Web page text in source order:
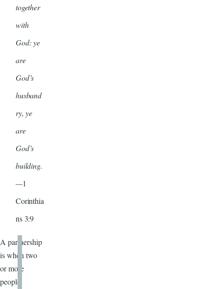
together
with
God: ye
are
God’s
husband
ry, ye
are
God’s
building.
—1
Corinthia
ns 3:9
A partnership
is when two
or more
people